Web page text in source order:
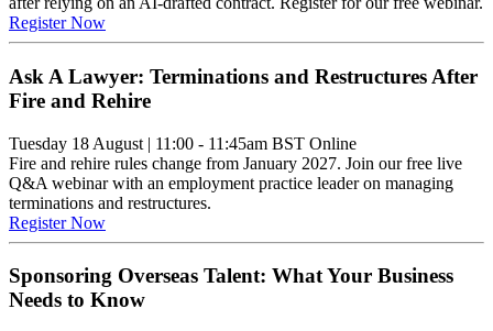
Register Now
Ask A Lawyer: Terminations and Restructures After
Fire and Rehire
Tuesday 18 August | 11:00 - 11:45am BST Online
Fire and rehire rules change from January 2027. Join our free live
Q&A webinar with an employment practice leader on managing
terminations and restructures.
Register Now
Sponsoring Overseas Talent: What Your Business
Needs to Know